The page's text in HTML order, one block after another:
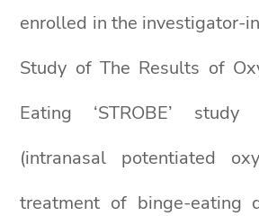
enrolled in the investigator-
Study of The Results of
Eating ‘STROBE’
(intranasal potentiated
treatment of binge-eating